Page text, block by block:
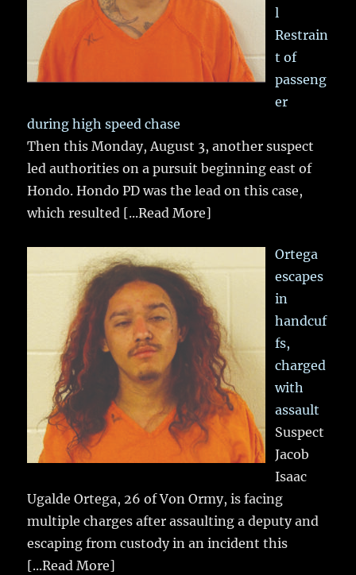
l
Restrain
t of
passeng
er
during high speed chase
Then this Monday, August 3, another suspect
led authorities on a pursuit beginning east of
Hondo. Hondo PD was the lead on this case,
which resulted [...Read More]
Ortega
escapes
in
handcuf
fs,
charged
with
assault
Suspect
Jacob
Isaac
Ugalde Ortega, 26 of Von Ormy, is facing
multiple charges after assaulting a deputy and
escaping from custody in an incident this
[...Read More]